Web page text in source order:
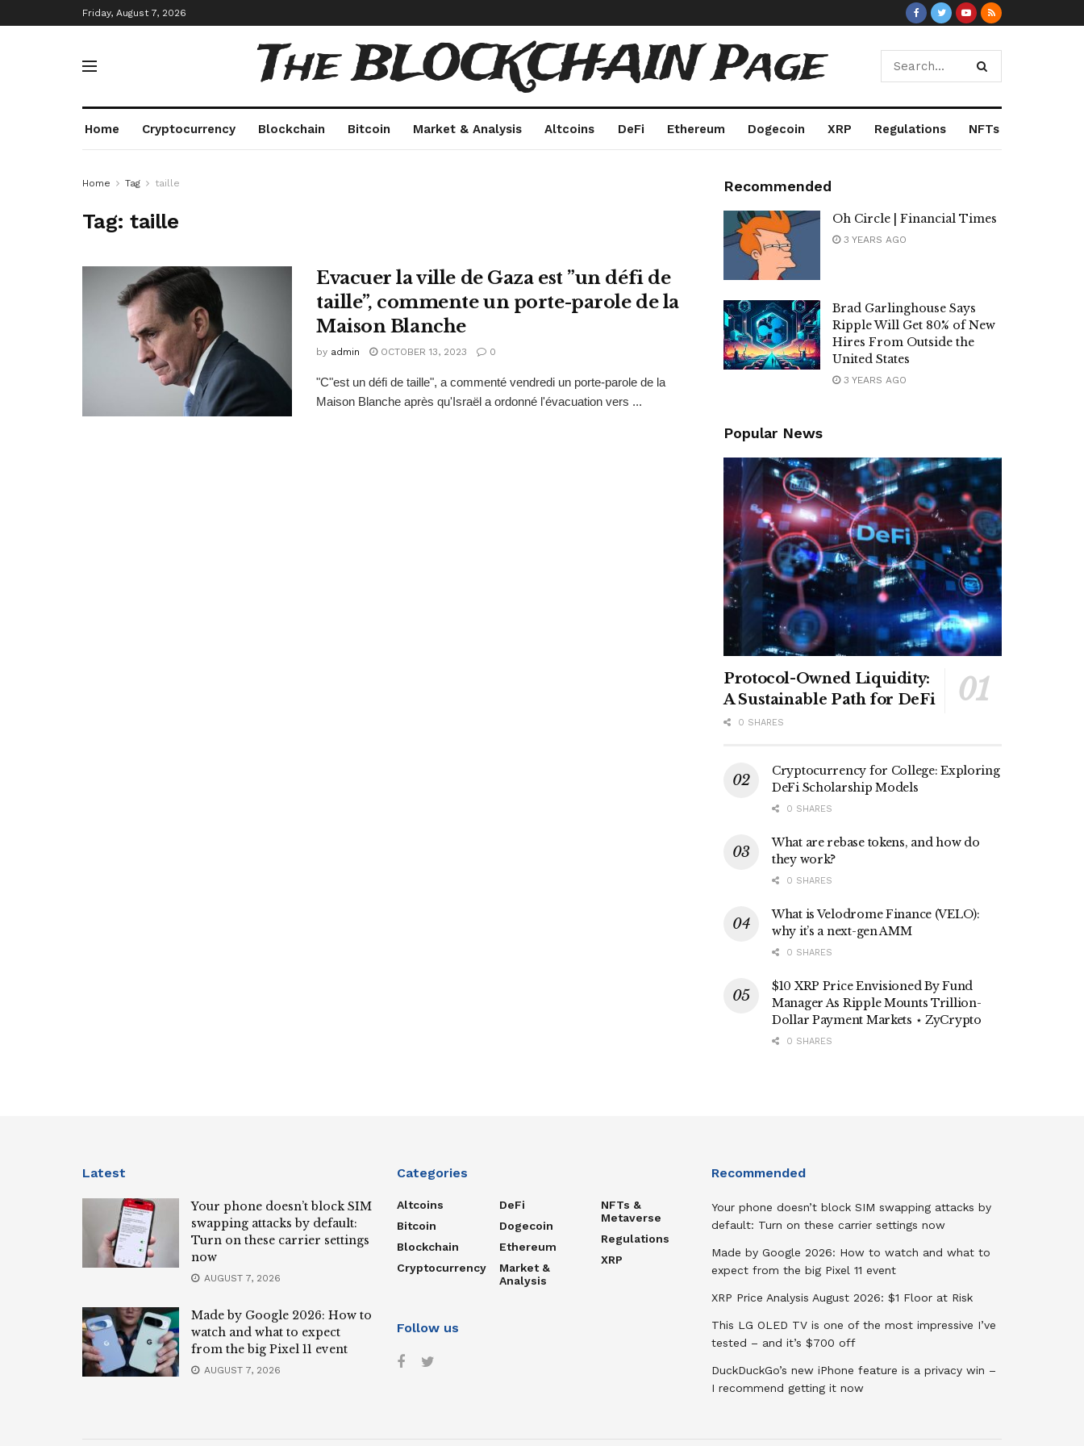
Friday, August 7, 2026
The BLOCKCHAIN Page
Home Cryptocurrency Blockchain Bitcoin Market & Analysis Altcoins DeFi Ethereum Dogecoin XRP Regulations NFTs
Home Tag taille
Tag:taille
Evacuer la ville de Gaza est ”un défi de
taille”, commente un porte-parole de la
Maison Blanche
by admin OCTOBER 13, 2023 0
"C"est un défi de taille", a commenté vendredi un porte-parole de la
Maison Blanche après qu'Israël a ordonné l'évacuation vers ...
Recommended
Oh Circle | Financial Times
3 YEARS AGO
Brad Garlinghouse Says
Ripple Will Get 80% of New
Hires From Outside the
United States
3 YEARS AGO
Popular News
Protocol-Owned Liquidity:
A Sustainable Path for DeFi
0 SHARES
Cryptocurrency for College: Exploring
DeFi Scholarship Models
0 SHARES
What are rebase tokens, and how do
they work?
0 SHARES
What is Velodrome Finance (VELO):
why it’s a next-gen AMM
0 SHARES
$10 XRP Price Envisioned By Fund
Manager As Ripple Mounts Trillion-
Dollar Payment Markets ⋆ ZyCrypto
0 SHARES
Latest
Your phone doesn’t block SIM
swapping attacks by default:
Turn on these carrier settings
now
AUGUST 7, 2026
Made by Google 2026: How to
watch and what to expect
from the big Pixel 11 event
AUGUST 7, 2026
Categories
Altcoins
Bitcoin
Blockchain
Cryptocurrency
DeFi
Dogecoin
Ethereum
Market &
Analysis
NFTs &
Metaverse
Regulations
XRP
Follow us
Recommended
Your phone doesn’t block SIM swapping attacks by
default: Turn on these carrier settings now
Made by Google 2026: How to watch and what to
expect from the big Pixel 11 event
XRP Price Analysis August 2026: $1 Floor at Risk
This LG OLED TV is one of the most impressive I’ve
tested – and it’s $700 off
DuckDuckGo’s new iPhone feature is a privacy win –
I recommend getting it now